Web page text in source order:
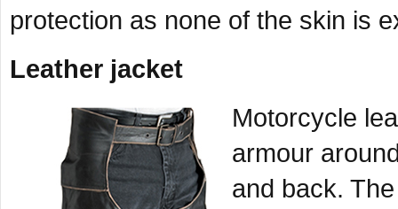
protection as none of the skin is
Leather jacket
Motorcycle
armour
and back.